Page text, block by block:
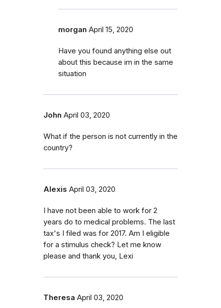
morgan April 15, 2020
Have you found anything else out
about this because im in the same
situation
John April 03, 2020
What if the person is not currently in the
country?
Alexis April 03, 2020
I have not been able to work for 2
years do to medical problems. The last
tax's I filed was for 2017. Am I eligible
for a stimulus check? Let me know
please and thank you, Lexi
Theresa April 03, 2020